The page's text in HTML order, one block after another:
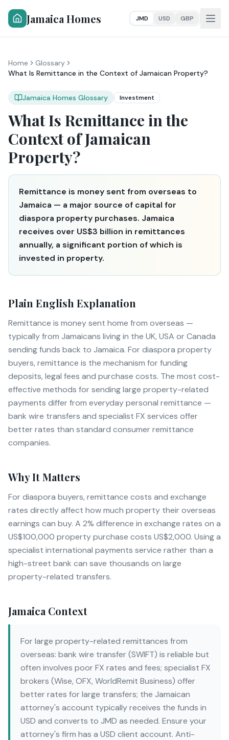
Jamaica Homes JMD USD GBP
Home
Glossary
What Is Remittance in the Context of Jamaican Property?
Jamaica Homes Glossary Investment
What Is Remittance in the
Context of Jamaican
Property?
Remittance is money sent from overseas to
Jamaica — a major source of capital for
diaspora property purchases. Jamaica
receives over US$3 billion in remittances
annually, a significant portion of which is
invested in property.
Plain English Explanation
Remittance is money sent home from overseas —
typically from Jamaicans living in the UK, USA or Canada
sending funds back to Jamaica. For diaspora property
buyers, remittance is the mechanism for funding
deposits, legal fees and purchase costs. The most cost-
effective methods for sending large property-related
payments differ from everyday personal remittance —
bank wire transfers and specialist FX services offer
better rates than standard consumer remittance
companies.
Why It Matters
For diaspora buyers, remittance costs and exchange
rates directly affect how much property their overseas
earnings can buy. A 2% difference in exchange rates on a
US$100,000 property purchase costs US$2,000. Using a
specialist international payments service rather than a
high-street bank can save thousands on large
property-related transfers.
Jamaica Context
For large property-related remittances from
overseas: bank wire transfer (SWIFT) is reliable but
often involves poor FX rates and fees; specialist FX
brokers (Wise, OFX, WorldRemit Business) offer
better rates for large transfers; the Jamaican
attorney's account typically receives the funds in
USD and converts to JMD as needed. Ensure your
attorney's firm has a USD client account. Anti-